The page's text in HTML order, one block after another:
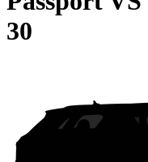
30